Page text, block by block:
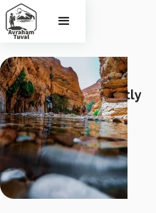
Stories
See Israel Differently